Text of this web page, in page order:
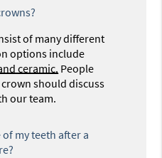
of many different
options include
ceramic. People
should discuss
our team.
my teeth after a